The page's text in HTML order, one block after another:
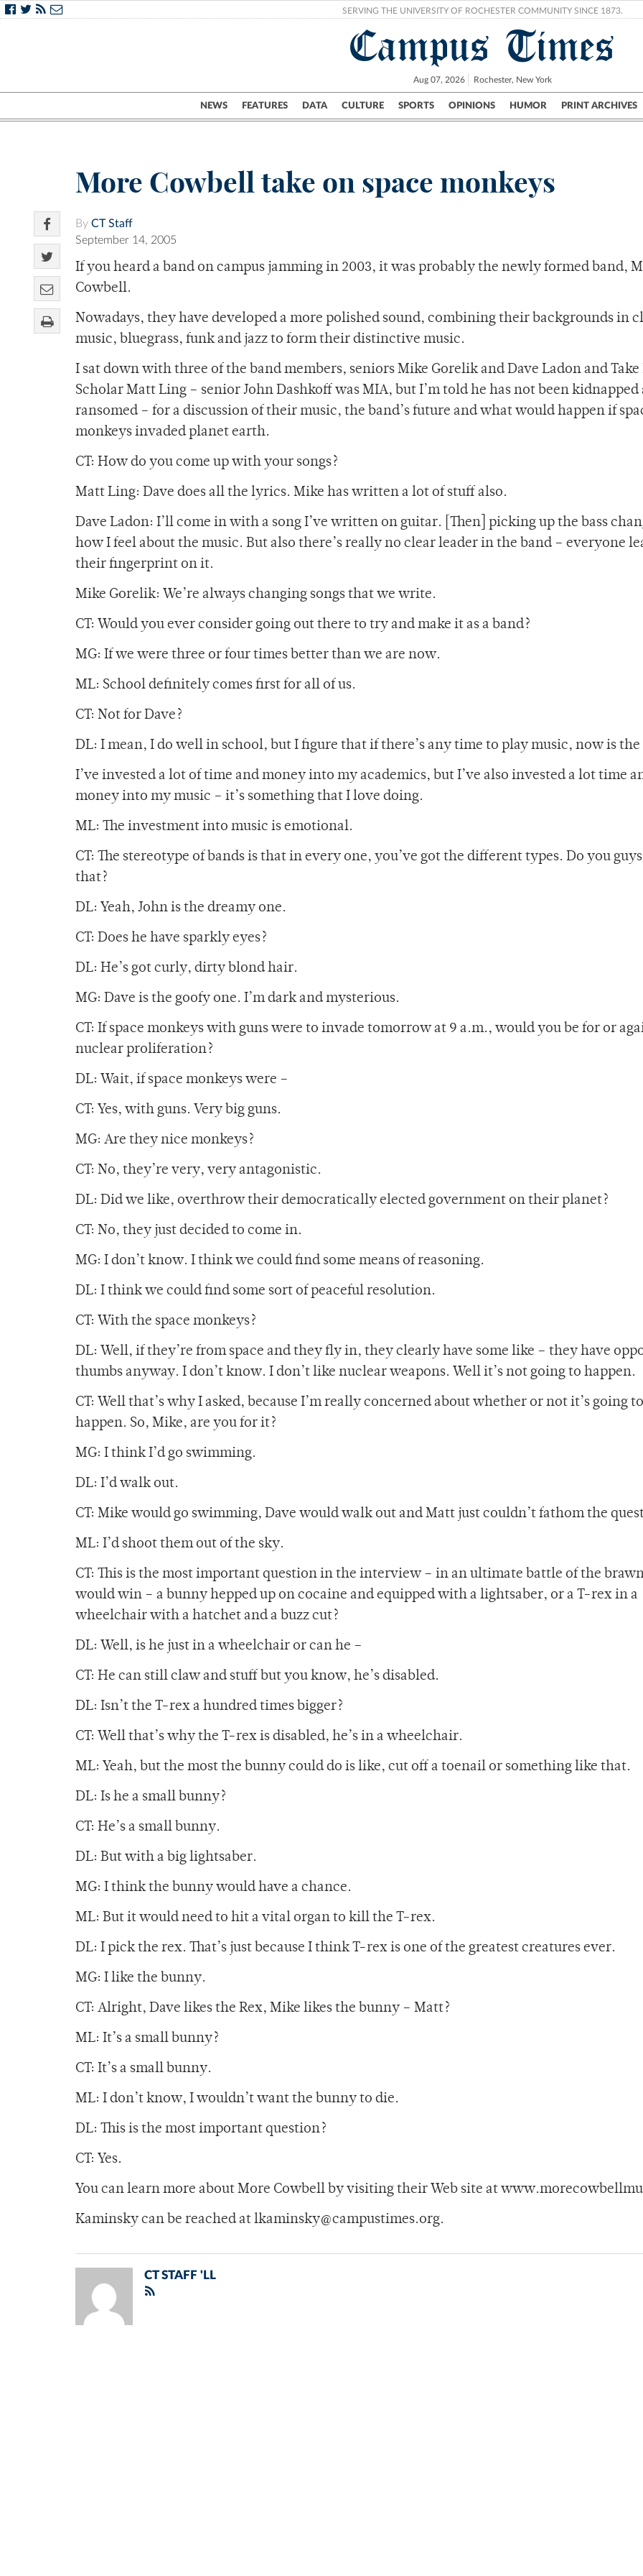
SERVING THE UNIVERSITY OF ROCHESTER COMMUNITY SINCE 1873.
Campus Times
Aug 07, 2026 Rochester, New York
NEWS FEATURES DATA CULTURE SPORTS OPINIONS HUMOR PRINT ARCHIVES
Campus City UR Politics Science & Research Crime
More Cowbell take on space monkeys
By CT Staff
September 14, 2005
If you heard a band on campus jamming in 2003, it was probably the newly formed band,
Cowbell.
Nowadays, they have developed a more polished sound, combining their backgrounds in
music, bluegrass, funk and jazz to form their distinctive music.
I sat down with three of the band members, seniors Mike Gorelik and Dave Ladon and Take
Scholar Matt Ling – senior John Dashkoff was MIA, but I’m told he has not been kidnapped
ransomed – for a discussion of their music, the band’s future and what would happen if
monkeys invaded planet earth.
CT: How do you come up with your songs?
Matt Ling: Dave does all the lyrics. Mike has written a lot of stuff also.
Dave Ladon: I’ll come in with a song I’ve written on guitar. [Then] picking up the bass
how I feel about the music. But also there’s really no clear leader in the band – everyone
their fingerprint on it.
Mike Gorelik: We’re always changing songs that we write.
CT: Would you ever consider going out there to try and make it as a band?
MG: If we were three or four times better than we are now.
ML: School definitely comes first for all of us.
CT: Not for Dave?
DL: I mean, I do well in school, but I figure that if there’s any time to play music, now is
I’ve invested a lot of time and money into my academics, but I’ve also invested a lot time
money into my music – it’s something that I love doing.
ML: The investment into music is emotional.
CT: The stereotype of bands is that in every one, you’ve got the different types. Do you
that?
DL: Yeah, John is the dreamy one.
CT: Does he have sparkly eyes?
DL: He’s got curly, dirty blond hair.
MG: Dave is the goofy one. I’m dark and mysterious.
CT: If space monkeys with guns were to invade tomorrow at 9 a.m., would you be for or
nuclear proliferation?
DL: Wait, if space monkeys were –
CT: Yes, with guns. Very big guns.
MG: Are they nice monkeys?
CT: No, they’re very, very antagonistic.
DL: Did we like, overthrow their democratically elected government on their planet?
CT: No, they just decided to come in.
MG: I don’t know. I think we could find some means of reasoning.
DL: I think we could find some sort of peaceful resolution.
CT: With the space monkeys?
DL: Well, if they’re from space and they fly in, they clearly have some like – they have
thumbs anyway. I don’t know. I don’t like nuclear weapons. Well it’s not going to happen.
CT: Well that’s why I asked, because I’m really concerned about whether or not it’s going to
happen. So, Mike, are you for it?
MG: I think I’d go swimming.
DL: I’d walk out.
CT: Mike would go swimming, Dave would walk out and Matt just couldn’t fathom the
ML: I’d shoot them out of the sky.
CT: This is the most important question in the interview – in an ultimate battle of the
would win – a bunny hepped up on cocaine and equipped with a lightsaber, or a T-rex in a
wheelchair with a hatchet and a buzz cut?
DL: Well, is he just in a wheelchair or can he –
CT: He can still claw and stuff but you know, he’s disabled.
DL: Isn’t the T-rex a hundred times bigger?
CT: Well that’s why the T-rex is disabled, he’s in a wheelchair.
ML: Yeah, but the most the bunny could do is like, cut off a toenail or something like that.
DL: Is he a small bunny?
CT: He’s a small bunny.
DL: But with a big lightsaber.
MG: I think the bunny would have a chance.
ML: But it would need to hit a vital organ to kill the T-rex.
DL: I pick the rex. That’s just because I think T-rex is one of the greatest creatures ever.
MG: I like the bunny.
CT: Alright, Dave likes the Rex, Mike likes the bunny – Matt?
ML: It’s a small bunny?
CT: It’s a small bunny.
ML: I don’t know, I wouldn’t want the bunny to die.
DL: This is the most important question?
CT: Yes.
You can learn more about More Cowbell by visiting their Web site at
Kaminsky can be reached at lkaminsky@campustimes.org.
CT STAFF 'LL